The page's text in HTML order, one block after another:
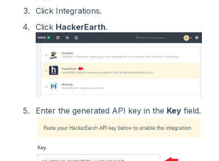
Click Integrations.
Click HackerEarth.
Enter the generated API key in the Key field.